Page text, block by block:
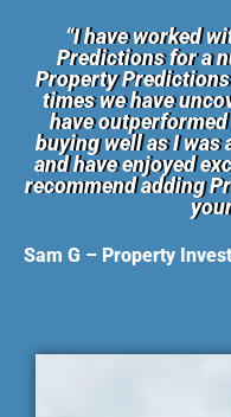
“I have worked
Predictions for a
Property
times we have
have
buying well as I was
and have enjoyed
recommend adding
Sam G – Property